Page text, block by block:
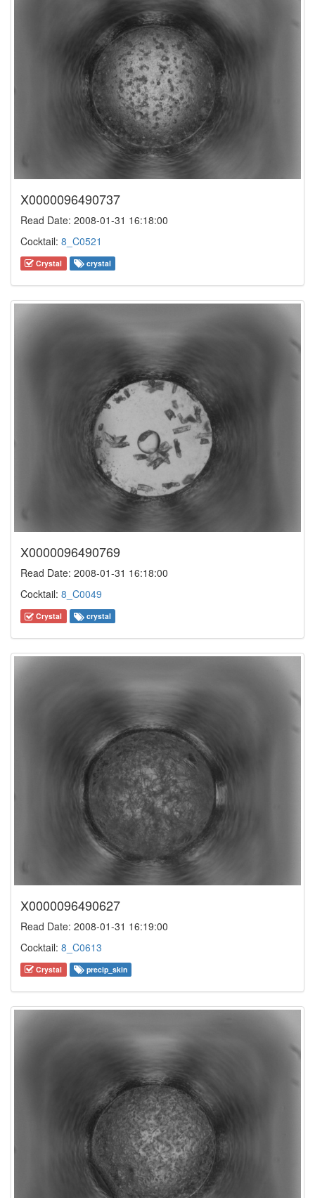
X0000096490737
Read Date: 2008-01-31 16:18:00
Cocktail: 8_C0521
Crystal crystal
X0000096490769
Read Date: 2008-01-31 16:18:00
Cocktail: 8_C0049
Crystal crystal
X0000096490627
Read Date: 2008-01-31 16:19:00
Cocktail: 8_C0613
Crystal precip_skin